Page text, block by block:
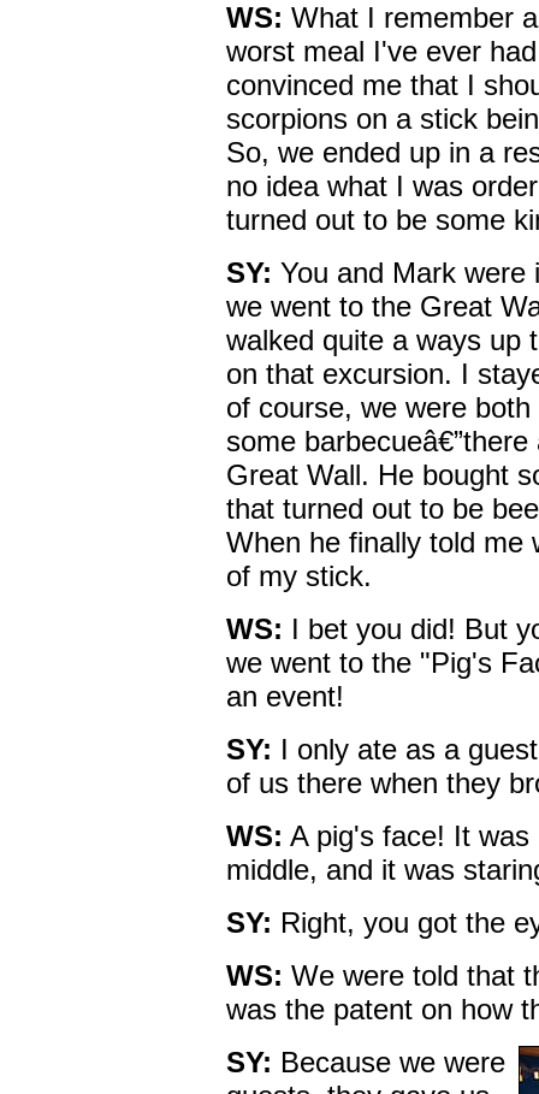
WS: What I remember
worst meal I've ever
convinced me that I
scorpions on a stick
So, we ended up in a
no idea what I was
turned out to be some
SY: You and Mark were
we went to the Great
walked quite a ways up
on that excursion. I
of course, we were
some
Great Wall. He bought
that turned out to be
When he finally told me
of my stick.
WS: I bet you did! But
we went to the "Pig's
an event!
SY: I only ate as a
of us there when they
WS: A pig's face! It
middle, and it was
SY: Right, you got the
WS: We were told that
was the patent on how
SY: Because we were